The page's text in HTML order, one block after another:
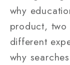
why
product,
different
why